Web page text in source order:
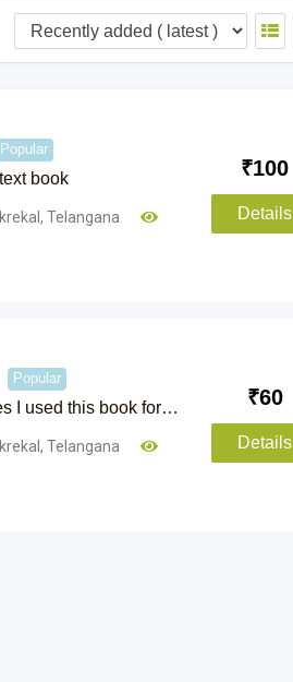
Popular
book
, Telangana
₹100
Details
Popular
I used this book for…
, Telangana
₹60
Details